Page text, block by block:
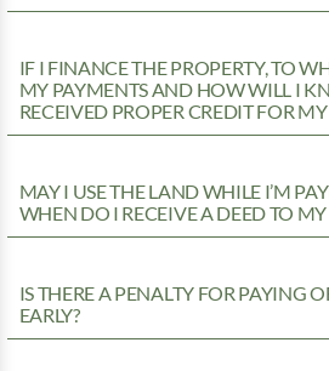
IF I FINANCE THE PROPERTY, TO
MY PAYMENTS AND HOW WILL I
RECEIVED PROPER CREDIT FOR
MAY I USE THE LAND WHILE I’M
WHEN DO I RECEIVE A DEED TO MY
IS THERE A PENALTY FOR PAYING
EARLY?